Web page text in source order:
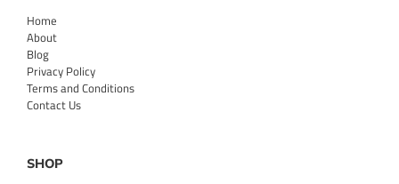
Home
About
Blog
Privacy Policy
Terms and Conditions
Contact Us
SHOP